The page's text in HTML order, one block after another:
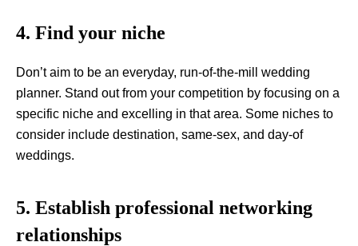
4. Find your niche
Don’t aim to be an everyday, run-of-the-mill wedding
planner. Stand out from your competition by focusing on a
specific niche and excelling in that area. Some niches to
consider include destination, same-sex, and day-of
weddings.
5. Establish professional networking
relationships